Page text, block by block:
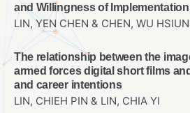
and Willingness of
LIN, YEN CHEN & CHEN, WU
The relationship between the
armed forces digital short films
and career intentions
LIN, CHIEH PIN & LIN, CHIA YI